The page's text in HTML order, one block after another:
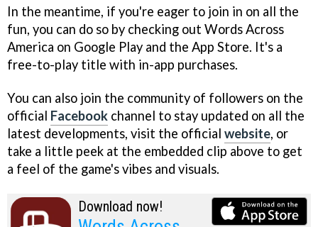
In the meantime, if you're eager to join in on all the
fun, you can do so by checking out Words Across
America on Google Play and the App Store. It's a
free-to-play title with in-app purchases.
You can also join the community of followers on the
official Facebook channel to stay updated on all the
latest developments, visit the official website, or
take a little peek at the embedded clip above to get
a feel of the game's vibes and visuals.
Download now!